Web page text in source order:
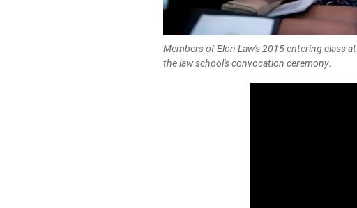
Members of Elon Law's 2015 entering class at
the law school's convocation ceremony.